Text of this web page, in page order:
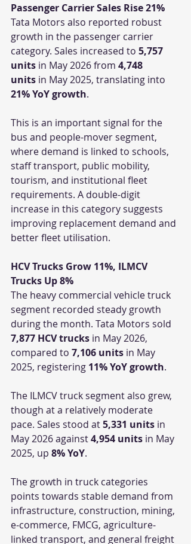
Passenger Carrier Sales Rise 21%
Tata Motors also reported robust
growth in the passenger carrier
category. Sales increased to 5,757
units in May 2026 from 4,748
units in May 2025, translating into
21% YoY growth.
This is an important signal for the
bus and people-mover segment,
where demand is linked to schools,
staff transport, public mobility,
tourism, and institutional fleet
requirements. A double-digit
increase in this category suggests
improving replacement demand and
better fleet utilisation.
HCV Trucks Grow 11%, ILMCV
Trucks Up 8%
The heavy commercial vehicle truck
segment recorded steady growth
during the month. Tata Motors sold
7,877 HCV trucks in May 2026,
compared to 7,106 units in May
2025, registering 11% YoY growth.
The ILMCV truck segment also grew,
though at a relatively moderate
pace. Sales stood at 5,331 units in
May 2026 against 4,954 units in May
2025, up 8% YoY.
The growth in truck categories
points towards stable demand from
infrastructure, construction, mining,
e-commerce, FMCG, agriculture-
linked transport, and general freight